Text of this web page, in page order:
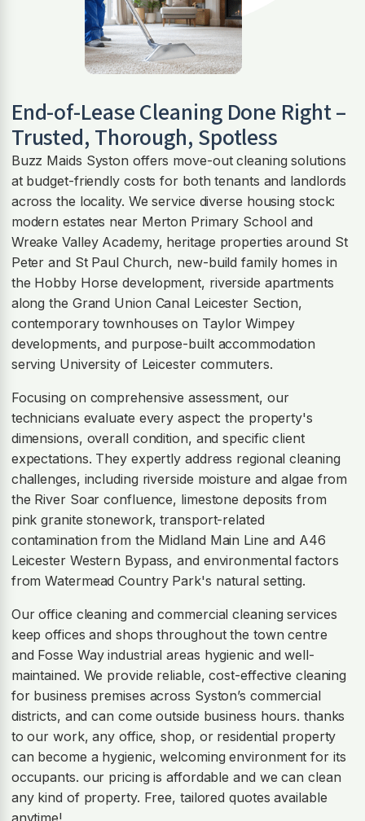
End-of-Lease Cleaning Done Right –
Trusted, Thorough, Spotless
Buzz Maids Syston offers move-out cleaning solutions
at budget-friendly costs for both tenants and landlords
across the locality. We service diverse housing stock:
modern estates near Merton Primary School and
Wreake Valley Academy, heritage properties around St
Peter and St Paul Church, new-build family homes in
the Hobby Horse development, riverside apartments
along the Grand Union Canal Leicester Section,
contemporary townhouses on Taylor Wimpey
developments, and purpose-built accommodation
serving University of Leicester commuters.
Focusing on comprehensive assessment, our
technicians evaluate every aspect: the property's
dimensions, overall condition, and specific client
expectations. They expertly address regional cleaning
challenges, including riverside moisture and algae from
the River Soar confluence, limestone deposits from
pink granite stonework, transport-related
contamination from the Midland Main Line and A46
Leicester Western Bypass, and environmental factors
from Watermead Country Park's natural setting.
Our office cleaning and commercial cleaning services
keep offices and shops throughout the town centre
and Fosse Way industrial areas hygienic and well-
maintained. We provide reliable, cost-effective cleaning
for business premises across Syston’s commercial
districts, and can come outside business hours. thanks
to our work, any office, shop, or residential property
can become a hygienic, welcoming environment for its
occupants. our pricing is affordable and we can clean
any kind of property. Free, tailored quotes available